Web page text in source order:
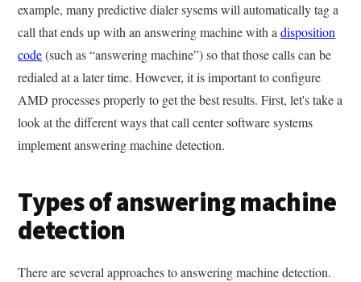
example, many predictive dialer sysems will automatically tag a
call that ends up with an answering machine with adisposition
code(such as “answering machine”) so that those calls can be
redialed at a later time. However, it is important to configure
AMD processes properly to get the best results. First, let's take a
look at the different ways that call center software systems
implement answering machine detection.
Types of answering machine
detection
There are several approaches to answering machine detection.